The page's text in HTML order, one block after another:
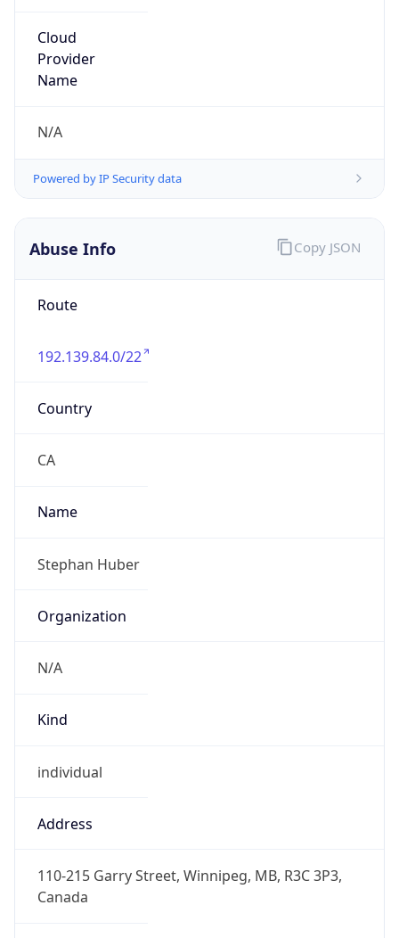
Cloud
Provider
Name
N/A
Powered by IP Security data
Abuse Info
Route
192.139.84.0/22
Country
CA
Name
Stephan Huber
Organization
N/A
Kind
individual
Address
110-215 Garry Street, Winnipeg, MB, R3C 3P3,
Canada
Copy JSON